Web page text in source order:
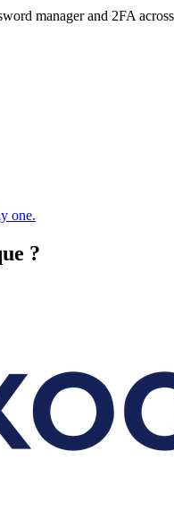
manager and 2FA
one.
?